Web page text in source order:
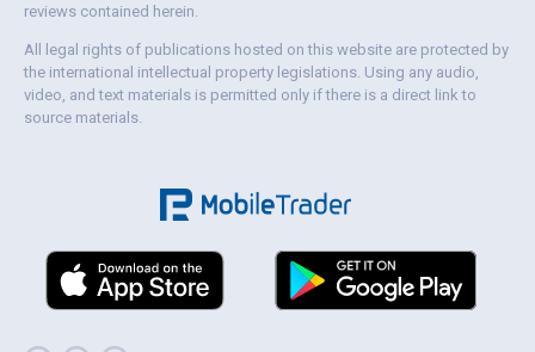
reviews contained herein.
All legal rights of publications hosted on this website are protected by
the international intellectual property legislations. Using any audio,
video, and text materials is permitted only if there is a direct link to
source materials.